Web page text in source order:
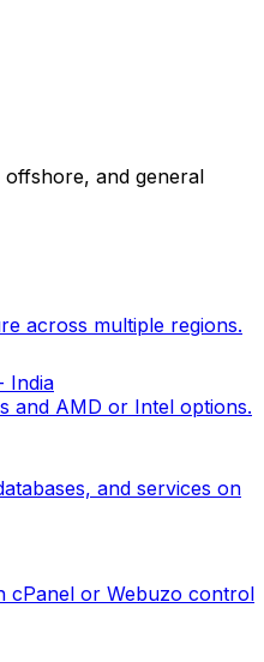
and general
across multiple regions.
India
and AMD or Intel options.
and services on
cPanel or Webuzo control